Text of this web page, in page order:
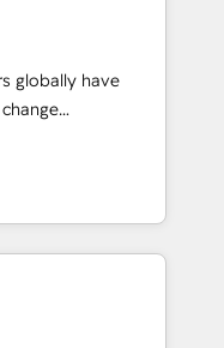
through
globally have
brand
technology,
globally
long-term